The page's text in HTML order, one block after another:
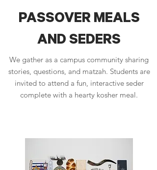
PASSOVER MEALS
AND SEDERS
We gather as a campus community sharing
stories, questions, and matzah. Students are
invited to attend a fun, interactive seder
complete with a hearty kosher meal.